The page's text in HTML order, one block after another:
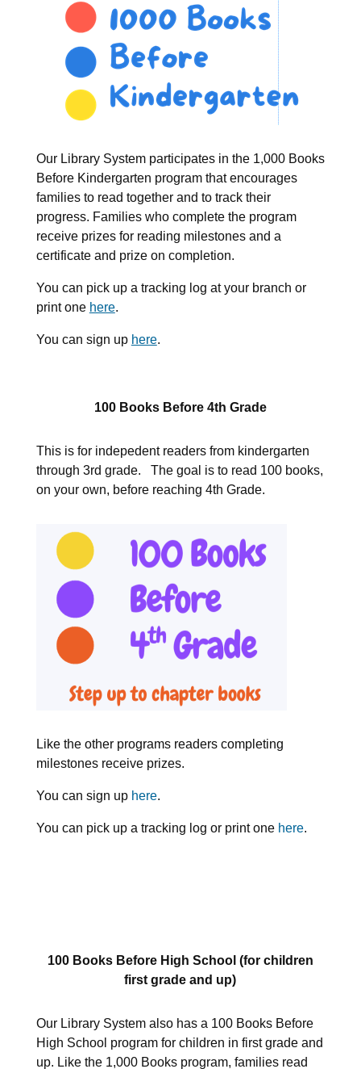
Our Library System participates in the 1,000 Books
Before Kindergarten program that encourages
families to read together and to track their
progress. Families who complete the program
receive prizes for reading milestones and a
certificate and prize on completion.
You can pick up a tracking log at your branch or
print one here.
You can sign up here.
100 Books Before 4th Grade
This is for indepedent readers from kindergarten
through 3rd grade. The goal is to read 100 books,
on your own, before reaching 4th Grade.
Like the other programs readers completing
milestones receive prizes.
You can sign up here.
You can pick up a tracking log or print one here.
100 Books Before High School (for children
first grade and up)
Our Library System also has a 100 Books Before
High School program for children in first grade and
up. Like the 1,000 Books program, families read